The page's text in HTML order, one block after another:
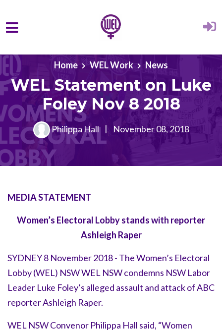
Skip to main content
Home WEL Work News
WEL Statement on Luke
Foley Nov 8 2018
Philippa Hall | November 08, 2018
MEDIA STATEMENT
Women’s Electoral Lobby stands with reporter
Ashleigh Raper
SYDNEY 8 November 2018 - The Women’s Electoral
Lobby (WEL) NSW WEL NSW condemns NSW Labor
Leader Luke Foley’s alleged assault and attack of ABC
reporter Ashleigh Raper.
WEL NSW Convenor Philippa Hall said, “Women